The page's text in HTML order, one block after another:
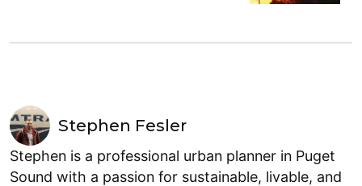
Stephen Fesler
Stephen is a professional urban planner in Puget
Sound with a passion for sustainable, livable, and